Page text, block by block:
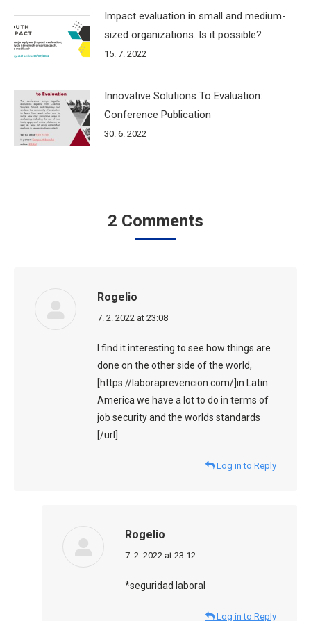
Impact evaluation in small and medium-
sized organizations. Is it possible?
15. 7. 2022
Innovative Solutions To Evaluation:
Conference Publication
30. 6. 2022
2 Comments
Rogelio
says:
7. 2. 2022 at 23:08
I find it interesting to see how things are
done on the other side of the world,
[https://laboraprevencion.com/]in Latin
America we have a lot to do in terms of
job security and the worlds standards
[/url]
Log in to Reply
Rogelio
says:
7. 2. 2022 at 23:12
*seguridad laboral
Log in to Reply